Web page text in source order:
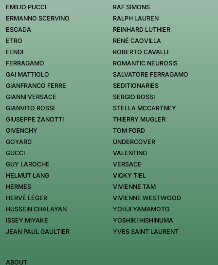
EMILIO PUCCI
ERMANNO SCERVINO
ESCADA
ETRO
FENDI
FERRAGAMO
GAI MATTIOLO
GIANFRANCO FERRE
GIANNI VERSACE
GIANVITO ROSSI
GIUSEPPE ZANOTTI
GIVENCHY
GOYARD
GUCCI
GUY LAROCHE
HELMUT LANG
HERMES
HERVÉ LÉGER
HUSSEIN CHALAYAN
ISSEY MIYAKE
JEAN PAUL GAULTIER
RAF SIMONS
RALPH LAUREN
REINHARD LUTHIER
RENÉ CAOVILLA
ROBERTO CAVALLI
ROMANTIC NEUROSIS
SALVATORE FERRAGAMO
SEDITIONARIES
SERGIO ROSSI
STELLA MCCARTNEY
THIERRY MUGLER
TOM FORD
UNDERCOVER
VALENTINO
VERSACE
VICKY TIEL
VIVIENNE TAM
VIVIENNE WESTWOOD
YOHJI YAMAMOTO
YOSHIKI HISHINUMA
YVES SAINT LAURENT
ABOUT